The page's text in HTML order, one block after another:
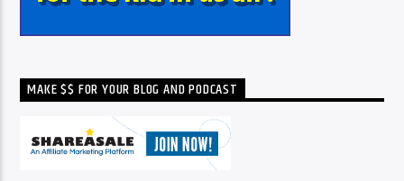
MAKE $$ FOR YOUR BLOG AND PODCAST